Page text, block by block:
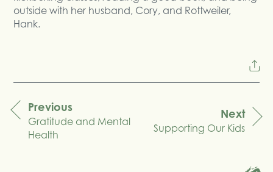
outside with her husband, Cory, and Rottweiler,
Hank.
navigation
Previous
Gratitude and Mental
Health
Next
Supporting Our Kids